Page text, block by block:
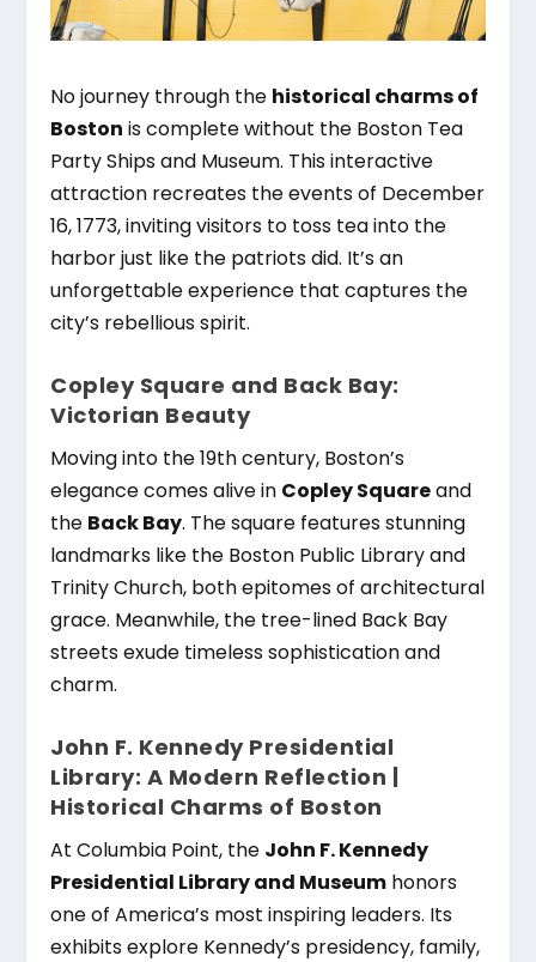
No journey through the historical charms of
Boston is complete without the Boston Tea
Party Ships and Museum. This interactive
attraction recreates the events of December
16, 1773, inviting visitors to toss tea into the
harbor just like the patriots did. It’s an
unforgettable experience that captures the
city’s rebellious spirit.
Copley Square and Back Bay:
Victorian Beauty
Moving into the 19th century, Boston’s
elegance comes alive in Copley Squareand
the Back Bay. The square features stunning
landmarks like the Boston Public Library and
Trinity Church, both epitomes of architectural
grace. Meanwhile, the tree-lined Back Bay
streets exude timeless sophistication and
charm.
John F. Kennedy Presidential
Library: A Modern Reflection |
Historical Charms of Boston
At Columbia Point, the John F. Kennedy
Presidential Library and Museum honors
one of America’s most inspiring leaders. Its
exhibits explore Kennedy’s presidency, family,